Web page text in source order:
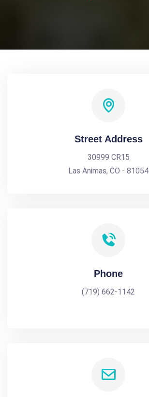
Street Address
30999 CR15
Las Animas, CO - 81054
Phone
(719) 662-1142